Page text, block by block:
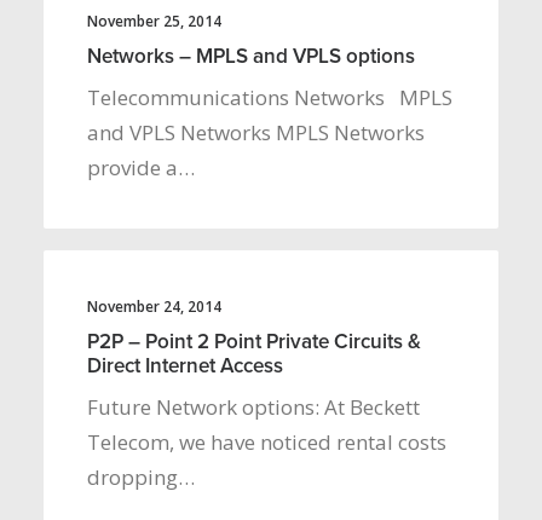
November 25, 2014
Networks – MPLS and VPLS options
Telecommunications Networks MPLS
and VPLS Networks MPLS Networks
provide a…
November 24, 2014
P2P – Point 2 Point Private Circuits &
Direct Internet Access
Future Network options: At Beckett
Telecom, we have noticed rental costs
dropping…